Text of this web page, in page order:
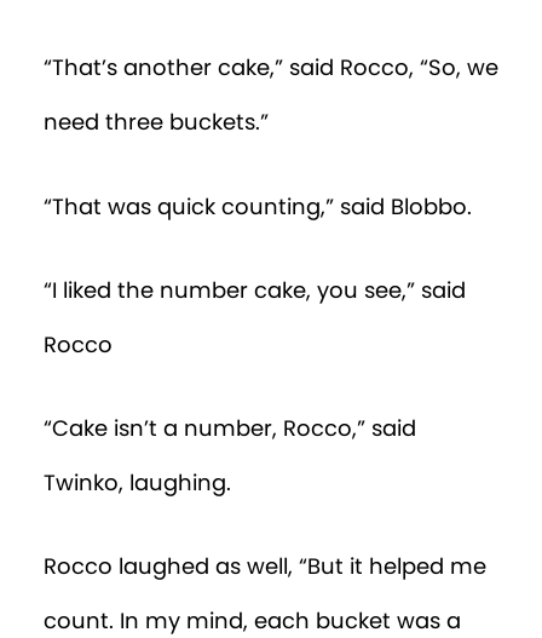
“That’s another cake,” said Rocco, “So, we
need three buckets.”
“That was quick counting,” said Blobbo.
“I liked the number cake, you see,” said
Rocco
“Cake isn’t a number, Rocco,” said
Twinko, laughing.
Rocco laughed as well, “But it helped me
count. In my mind, each bucket was a